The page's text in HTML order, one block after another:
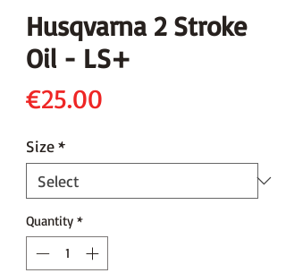
Husqvarna 2 Stroke
Oil - LS+
€25.00
Size*
Quantity *